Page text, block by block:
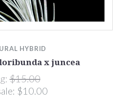
HYBRID
x juncea
$15.00
$10.00